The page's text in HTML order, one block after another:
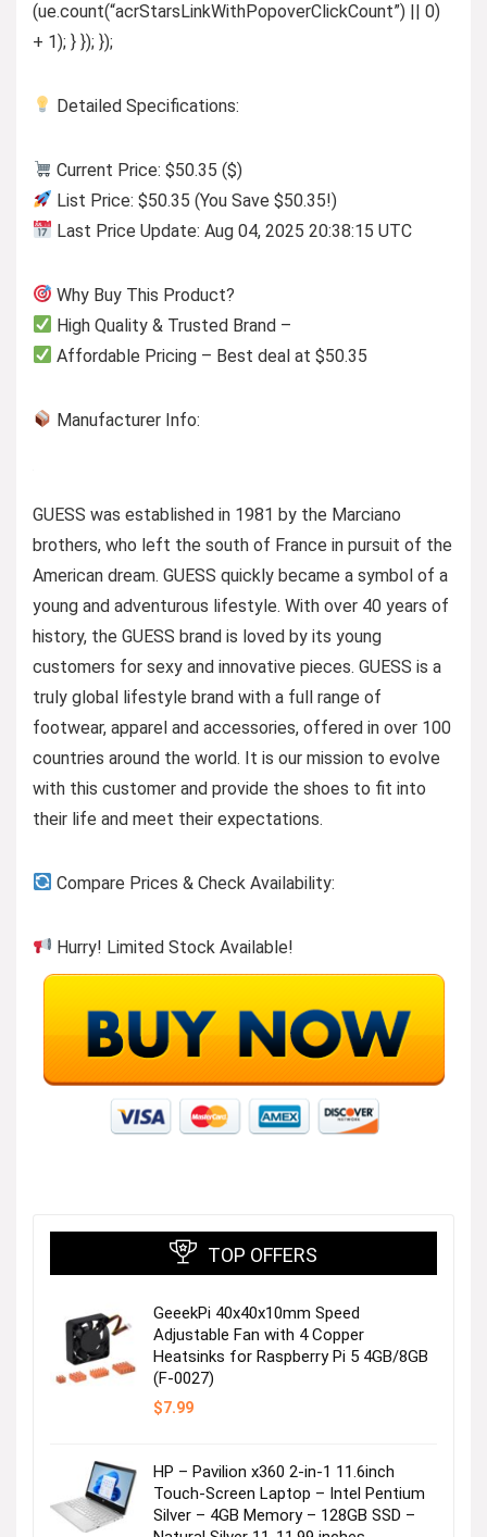
(ue.count(“acrStarsLinkWithPopoverClickCount”) || 0)
+ 1); } }); });
Detailed Specifications:
Current Price: $50.35 ($)
List Price: $50.35 (You Save $50.35!)
Last Price Update: Aug 04, 2025 20:38:15 UTC
Why Buy This Product?
High Quality & Trusted Brand –
Affordable Pricing – Best deal at $50.35
Manufacturer Info:
GUESS was established in 1981 by the Marciano
brothers, who left the south of France in pursuit of the
American dream. GUESS quickly became a symbol of a
young and adventurous lifestyle. With over 40 years of
history, the GUESS brand is loved by its young
customers for sexy and innovative pieces. GUESS is a
truly global lifestyle brand with a full range of
footwear, apparel and accessories, offered in over 100
countries around the world. It is our mission to evolve
with this customer and provide the shoes to fit into
their life and meet their expectations.
Compare Prices & Check Availability:
Hurry! Limited Stock Available!
TOP OFFERS
GeeekPi 40x40x10mm Speed
Adjustable Fan with 4 Copper
Heatsinks for Raspberry Pi 5 4GB/8GB
(F-0027)
$7.99
HP – Pavilion x360 2-in-1 11.6inch
Touch-Screen Laptop – Intel Pentium
Silver – 4GB Memory – 128GB SSD –